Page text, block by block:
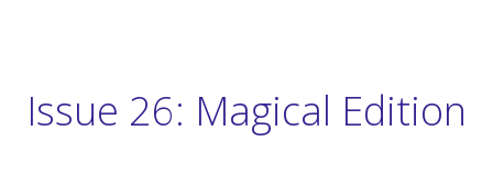
Issue 26: Magical Edition